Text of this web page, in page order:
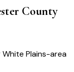
County
White Plains-area